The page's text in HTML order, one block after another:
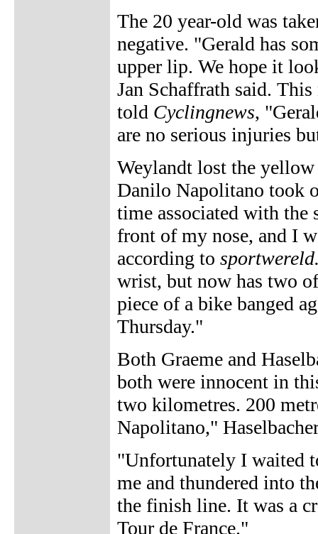
The 20 year-old was
negative. "Gerald has
upper lip. We hope it
Jan Schaffrath said.
told Cyclingnews,
are no serious injuries
Weylandt lost the yellow
Danilo Napolitano took
time associated with the
front of my nose, and I
according to
wrist, but now has two
piece of a bike banged
Thursday."
Both Graeme and
both were innocent in
two kilometres. 200
Napolitano,"
"Unfortunately I waited
me and thundered into
the finish line. It was a
Tour de France."